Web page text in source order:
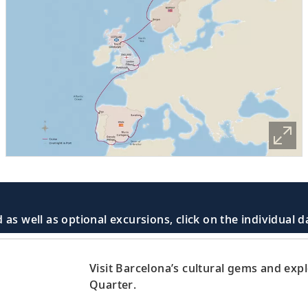
well as optional excursions, click on the individual
Visit Barcelona’s cultural gems and
Quarter.